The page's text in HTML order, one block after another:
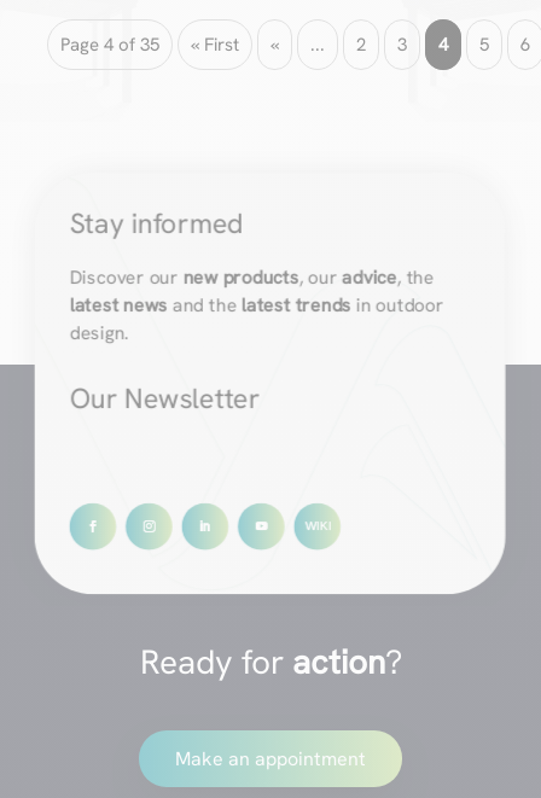
Page 4 of 35 « First « ... 2 3 4 5 6
Stay informed
Discover our new products, ouradvice, the
latest news and thelatest trends in outdoor
design.
Our Newsletter
Ready for action?
Make an appointment